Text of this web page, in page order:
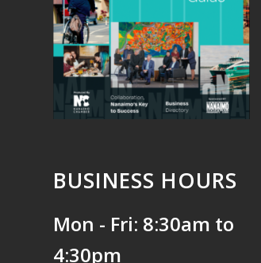
BUSINESS HOURS
Mon - Fri: 8:30am to
4:30pm